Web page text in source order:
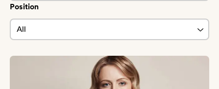
Position